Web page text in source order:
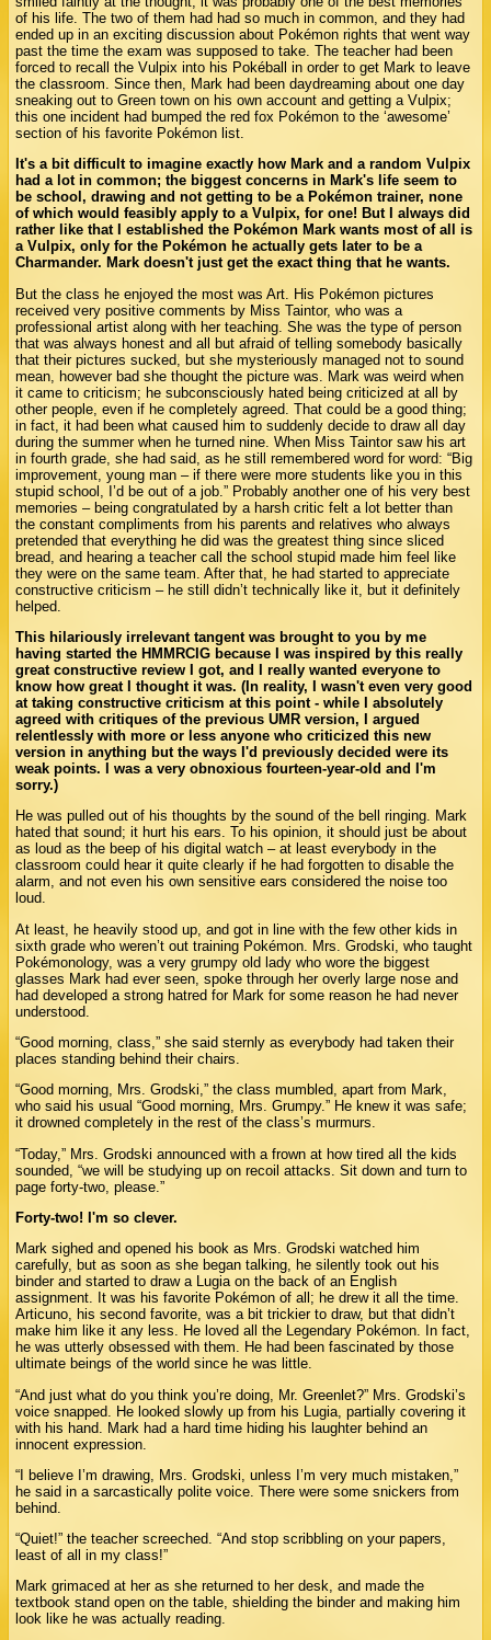
of his life. The two of them had had so much in common, and they had
ended up in an exciting discussion about Pokémon rights that went way
past the time the exam was supposed to take. The teacher had been
forced to recall the Vulpix into his Pokéball in order to get Mark to leave
the classroom. Since then, Mark had been daydreaming about one day
sneaking out to Green town on his own account and getting a Vulpix;
this one incident had bumped the red fox Pokémon to the ‘awesome’
section of his favorite Pokémon list.
It's a bit difficult to imagine exactly how Mark and a random Vulpix
had a lot in common; the biggest concerns in Mark's life seem to
be school, drawing and not getting to be a Pokémon trainer, none
of which would feasibly apply to a Vulpix, for one! But I always did
rather like that I established the Pokémon Mark wants most of all is
a Vulpix, only for the Pokémon he actually gets later to be a
Charmander. Mark doesn't just get the exact thing that he wants.
But the class he enjoyed the most was Art. His Pokémon pictures
received very positive comments by Miss Taintor, who was a
professional artist along with her teaching. She was the type of person
that was always honest and all but afraid of telling somebody basically
that their pictures sucked, but she mysteriously managed not to sound
mean, however bad she thought the picture was. Mark was weird when
it came to criticism; he subconsciously hated being criticized at all by
other people, even if he completely agreed. That could be a good thing;
in fact, it had been what caused him to suddenly decide to draw all day
during the summer when he turned nine. When Miss Taintor saw his art
in fourth grade, she had said, as he still remembered word for word: “Big
improvement, young man – if there were more students like you in this
stupid school, I’d be out of a job.” Probably another one of his very best
memories – being congratulated by a harsh critic felt a lot better than
the constant compliments from his parents and relatives who always
pretended that everything he did was the greatest thing since sliced
bread, and hearing a teacher call the school stupid made him feel like
they were on the same team. After that, he had started to appreciate
constructive criticism – he still didn’t technically like it, but it definitely
helped.
This hilariously irrelevant tangent was brought to you by me
having started the HMMRCIG because I was inspired by this really
great constructive review I got, and I really wanted everyone to
know how great I thought it was. (In reality, I wasn't even very good
at taking constructive criticism at this point - while I absolutely
agreed with critiques of the previous UMR version, I argued
relentlessly with more or less anyone who criticized this new
version in anything but the ways I'd previously decided were its
weak points. I was a very obnoxious fourteen-year-old and I'm
sorry.)
He was pulled out of his thoughts by the sound of the bell ringing. Mark
hated that sound; it hurt his ears. To his opinion, it should just be about
as loud as the beep of his digital watch – at least everybody in the
classroom could hear it quite clearly if he had forgotten to disable the
alarm, and not even his own sensitive ears considered the noise too
loud.
At least, he heavily stood up, and got in line with the few other kids in
sixth grade who weren’t out training Pokémon. Mrs. Grodski, who taught
Pokémonology, was a very grumpy old lady who wore the biggest
glasses Mark had ever seen, spoke through her overly large nose and
had developed a strong hatred for Mark for some reason he had never
understood.
“Good morning, class,” she said sternly as everybody had taken their
places standing behind their chairs.
“Good morning, Mrs. Grodski,” the class mumbled, apart from Mark,
who said his usual “Good morning, Mrs. Grumpy.” He knew it was safe;
it drowned completely in the rest of the class’s murmurs.
“Today,” Mrs. Grodski announced with a frown at how tired all the kids
sounded, “we will be studying up on recoil attacks. Sit down and turn to
page forty-two, please.”
Forty-two! I'm so clever.
Mark sighed and opened his book as Mrs. Grodski watched him
carefully, but as soon as she began talking, he silently took out his
binder and started to draw a Lugia on the back of an English
assignment. It was his favorite Pokémon of all; he drew it all the time.
Articuno, his second favorite, was a bit trickier to draw, but that didn’t
make him like it any less. He loved all the Legendary Pokémon. In fact,
he was utterly obsessed with them. He had been fascinated by those
ultimate beings of the world since he was little.
“And just what do you think you’re doing, Mr. Greenlet?” Mrs. Grodski’s
voice snapped. He looked slowly up from his Lugia, partially covering it
with his hand. Mark had a hard time hiding his laughter behind an
innocent expression.
“I believe I’m drawing, Mrs. Grodski, unless I’m very much mistaken,”
he said in a sarcastically polite voice. There were some snickers from
behind.
“Quiet!” the teacher screeched. “And stop scribbling on your papers,
least of all in my class!”
Mark grimaced at her as she returned to her desk, and made the
textbook stand open on the table, shielding the binder and making him
look like he was actually reading.